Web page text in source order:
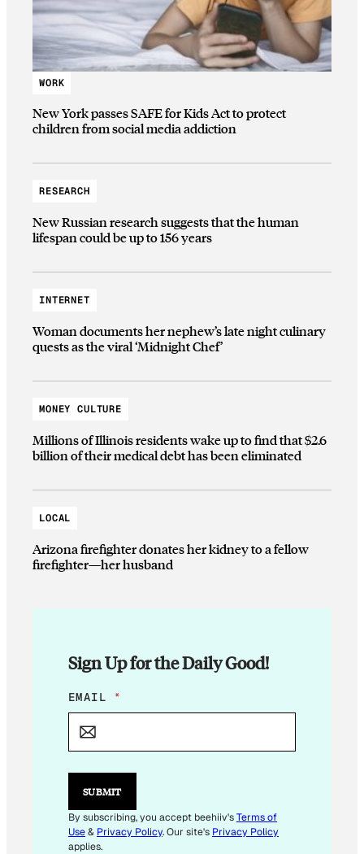
WORK
New York passes SAFE for Kids Act to protect
children from social media addiction
RESEARCH
New Russian research suggests that the human
lifespan could be up to 156 years
INTERNET
Woman documents her nephew’s late night culinary
quests as the viral ‘Midnight Chef’
MONEY CULTURE
Millions of Illinois residents wake up to find that $2.6
billion of their medical debt has been eliminated
LOCAL
Arizona firefighter donates her kidney to a fellow
firefighter—her husband
Sign Up for the Daily Good!
E
M
L
*
EMAIL *
SUBMIT
By subscribing, you accept beehiiv'sTerms of
Use& Privacy Policy. Our site's Privacy Policy
applies.